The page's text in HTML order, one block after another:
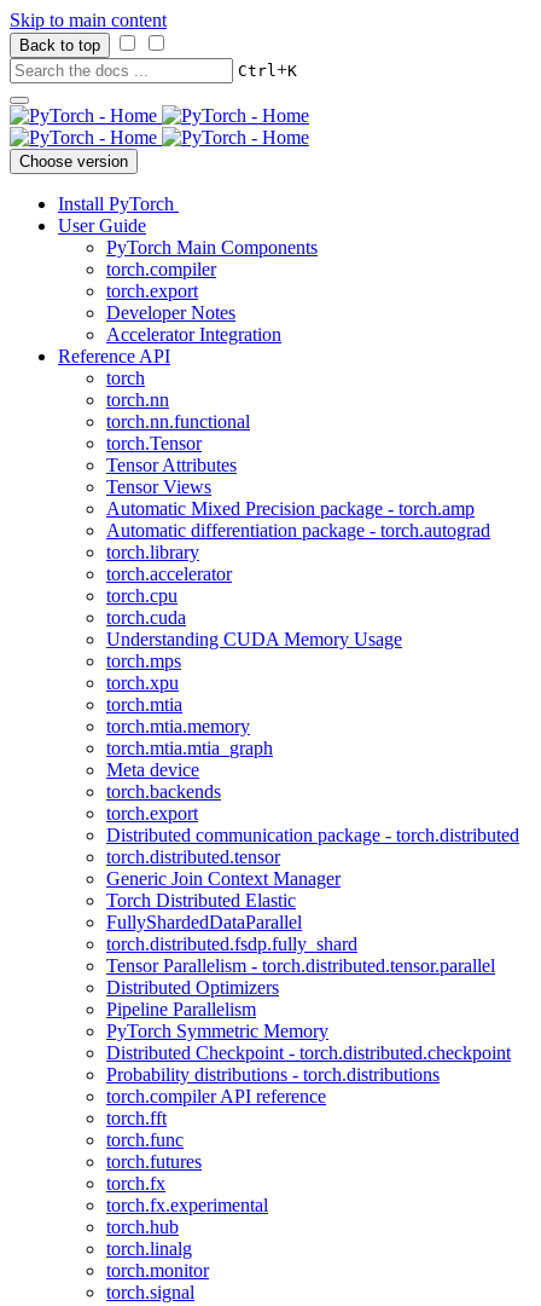
Skip to main content
Back to top
Ctrl+K
Choose version
Install PyTorch
User Guide
PyTorch Main Components
torch.compiler
torch.export
Developer Notes
Accelerator Integration
Reference API
torch
torch.nn
torch.nn.functional
torch.Tensor
Tensor Attributes
Tensor Views
Automatic Mixed Precision package - torch.amp
Automatic differentiation package - torch.autograd
torch.library
torch.accelerator
torch.cpu
torch.cuda
Understanding CUDA Memory Usage
torch.mps
torch.xpu
torch.mtia
torch.mtia.memory
torch.mtia.mtia_graph
Meta device
torch.backends
torch.export
Distributed communication package - torch.distributed
torch.distributed.tensor
Generic Join Context Manager
Torch Distributed Elastic
FullyShardedDataParallel
torch.distributed.fsdp.fully_shard
Tensor Parallelism - torch.distributed.tensor.parallel
Distributed Optimizers
Pipeline Parallelism
PyTorch Symmetric Memory
Distributed Checkpoint - torch.distributed.checkpoint
Probability distributions - torch.distributions
torch.compiler API reference
torch.fft
torch.func
torch.futures
torch.fx
torch.fx.experimental
torch.hub
torch.linalg
torch.monitor
torch.signal